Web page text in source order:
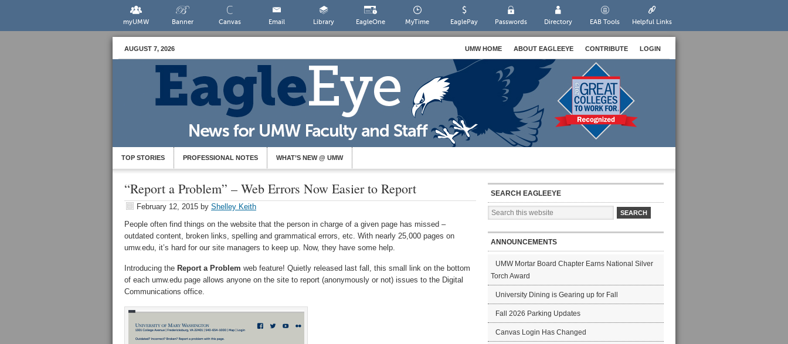
myUMW Banner Canvas Email Library EagleOne MyTime EaglePay Passwords Directory EAB Tools Helpful Links
AUGUST 7, 2026 UMW HOME ABOUT EAGLEEYE CONTRIBUTE LOGIN
TOP STORIES PROFESSIONAL NOTES WHAT’S NEW @ UMW
“Report a Problem” – Web Errors Now Easier to Report
February 12, 2015 by Shelley Keith
People often find things on the website that the person in charge of a given page has missed –
outdated content, broken links, spelling and grammatical errors, etc. With nearly 25,000 pages on
umw.edu, it’s hard for our site managers to keep up. Now, they have some help.
Introducing the Report a Problem web feature! Quietly released last fall, this small link on the bottom
of each umw.edu page allows anyone on the site to report (anonymously or not) issues to the Digital
Communications office.
SEARCH EAGLEEYE
ANNOUNCEMENTS
UMW Mortar Board Chapter Earns National Silver
Torch Award
University Dining is Gearing up for Fall
Fall 2026 Parking Updates
Canvas Login Has Changed